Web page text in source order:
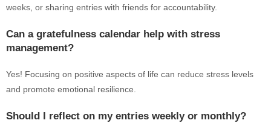
weeks, or sharing entries with friends for accountability.
Can a gratefulness calendar help with stress
management?
Yes! Focusing on positive aspects of life can reduce stress levels
and promote emotional resilience.
Should I reflect on my entries weekly or monthly?